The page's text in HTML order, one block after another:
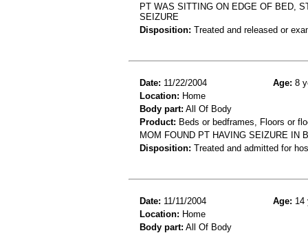
PT WAS SITTING ON EDGE OF BED,
SEIZURE
Disposition: Treated and released or
Date: 11/22/2004 Age: 8
Location: Home
Body part: All Of Body
Product: Beds or bedframes, Floors or
MOM FOUND PT HAVING SEIZURE IN
Disposition: Treated and admitted for
Date: 11/11/2004 Age: 14
Location: Home
Body part: All Of Body